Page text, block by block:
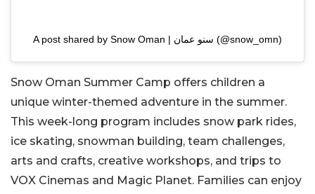
A post shared by Snow Oman | سنو عمان (@snow_omn)
Snow Oman Summer Camp offers children a
unique winter-themed adventure in the summer.
This week-long program includes snow park rides,
ice skating, snowman building, team challenges,
arts and crafts, creative workshops, and trips to
VOX Cinemas and Magic Planet. Families can enjoy